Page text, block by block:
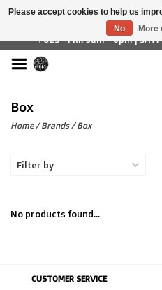
£ GBP
TUES - FRI: 9am - 6pm |
Box
Home/Brands/Box
Filter by
No products found...
CUSTOMER SERVICE
Please accept cookies to help us
No
More